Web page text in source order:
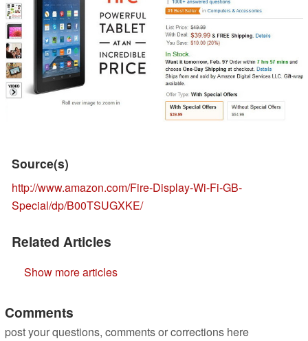
Source(s)
http://www.amazon.com/Fire-Display-Wi-Fi-GB-
Special/dp/B00TSUGXKE/
Related Articles
Show more articles
Comments
post your questions, comments or corrections here